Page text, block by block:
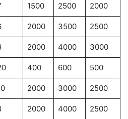
1500 2500 2000
2000 3500 2500
2000 4000 3000
400 600 500
2000 3000 2500
2000 4000 2500